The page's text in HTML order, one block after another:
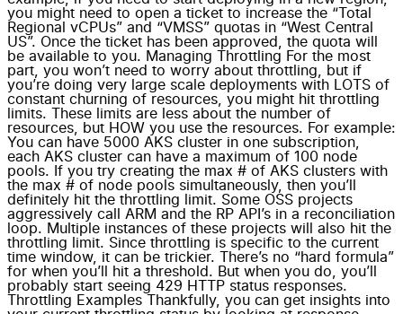
you might need to open a ticket to increase the “Total
Regional vCPUs” and “VMSS” quotas in “West Central
US”. Once the ticket has been approved, the quota will
be available to you. Managing Throttling For the most
part, you won’t need to worry about throttling, but if
you’re doing very large scale deployments with LOTS of
constant churning of resources, you might hit throttling
limits. These limits are less about the number of
resources, but HOW you use the resources. For example:
You can have 5000 AKS cluster in one subscription,
each AKS cluster can have a maximum of 100 node
pools. If you try creating the max # of AKS clusters with
the max # of node pools simultaneously, then you’ll
definitely hit the throttling limit. Some OSS projects
aggressively call ARM and the RP API’s in a reconciliation
loop. Multiple instances of these projects will also hit the
throttling limit. Since throttling is specific to the current
time window, it can be trickier. There’s no “hard formula”
for when you’ll hit a threshold. But when you do, you’ll
probably start seeing 429 HTTP status responses.
Throttling Examples Thankfully, you can get insights into